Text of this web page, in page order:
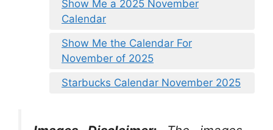
Show Me a 2025 November
Calendar
Show Me the Calendar For
November of 2025
Starbucks Calendar November 2025